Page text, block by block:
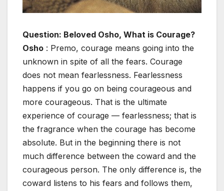
Question: Beloved Osho, What is Courage?
Osho : Premo, courage means going into the
unknown in spite of all the fears. Courage
does not mean fearlessness. Fearlessness
happens if you go on being courageous and
more courageous. That is the ultimate
experience of courage — fearlessness; that is
the fragrance when the courage has become
absolute. But in the beginning there is not
much difference between the coward and the
courageous person. The only difference is, the
coward listens to his fears and follows them,